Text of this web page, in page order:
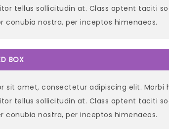
tellus sollicitudin at. Class aptent taciti
conubia nostra, per inceptos himenaeos.
BOX
sit amet, consectetur adipiscing elit. Morbi
tellus sollicitudin at. Class aptent taciti
conubia nostra, per inceptos himenaeos.